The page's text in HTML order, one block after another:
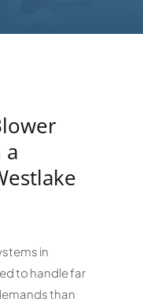
a
in
to handle far
than